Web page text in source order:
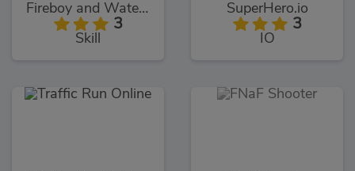
Fireboy and Watergirl 5: Elements
3
Skill
SuperHero.io
3
IO